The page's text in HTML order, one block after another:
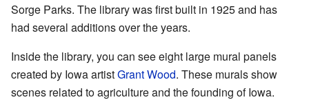
Sorge Parks. The library was first built in 1925 and has
had several additions over the years.
Inside the library, you can see eight large mural panels
created by Iowa artistGrant Wood. These murals show
scenes related to agriculture and the founding of Iowa.